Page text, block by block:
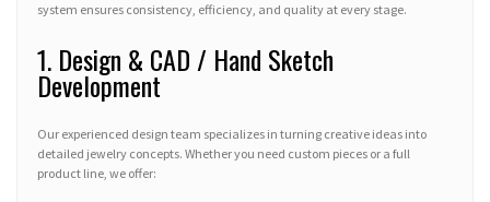
system ensures consistency, efficiency, and quality at every stage.
1. Design & CAD / Hand Sketch
Development
Our experienced design team specializes in turning creative ideas into
detailed jewelry concepts. Whether you need custom pieces or a full
product line, we offer: